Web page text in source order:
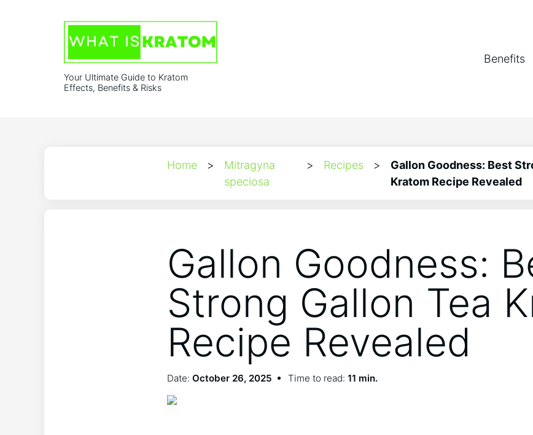
Your Ultimate Guide to Kratom
Effects, Benefits & Risks
Benefits
Home >
Mitragyna
speciosa
> Recipes >
Gallon Goodness: Best
Kratom Recipe Revealed
Gallon Goodness:
Strong Gallon Tea
Recipe Revealed
Date: October 26, 2025 Time to read: 11 min.